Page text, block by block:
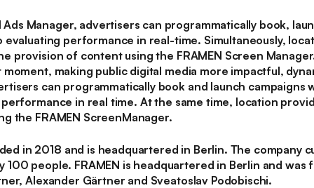
Ads Manager, advertisers can programmatically book,
evaluating performance in real-time. Simultaneously,
provision of content using the FRAMEN Screen
making public digital media more impactful,
can programmatically book and launch campaigns
in real time. At the same time, location
the FRAMEN ScreenManager.
in 2018 and is headquartered in Berlin. The company
100 people. FRAMEN is headquartered in Berlin and was
Alexander Gärtner and Sveatoslav Podobischi.